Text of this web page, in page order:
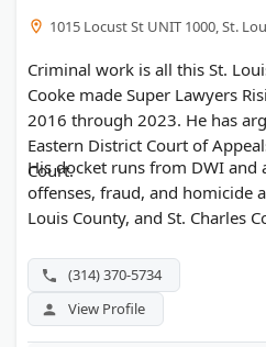
1015 Locust St UNIT 1000, St.
Criminal work is all this St.
Cooke made Super Lawyers
2016 through 2023. He has
Eastern District Court of
Court.
His docket runs from DWI and
offenses, fraud, and homicide
Louis County, and St. Charles
(314) 370-5734
View Profile